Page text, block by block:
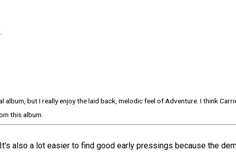
album, but I really enjoy the laid back, melodic feel of Adventure. I think
this album.
also a lot easier to find good early pressings because the